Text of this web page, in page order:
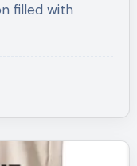
filled with